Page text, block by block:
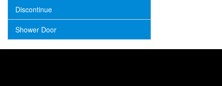
Discontinue
Shower Door